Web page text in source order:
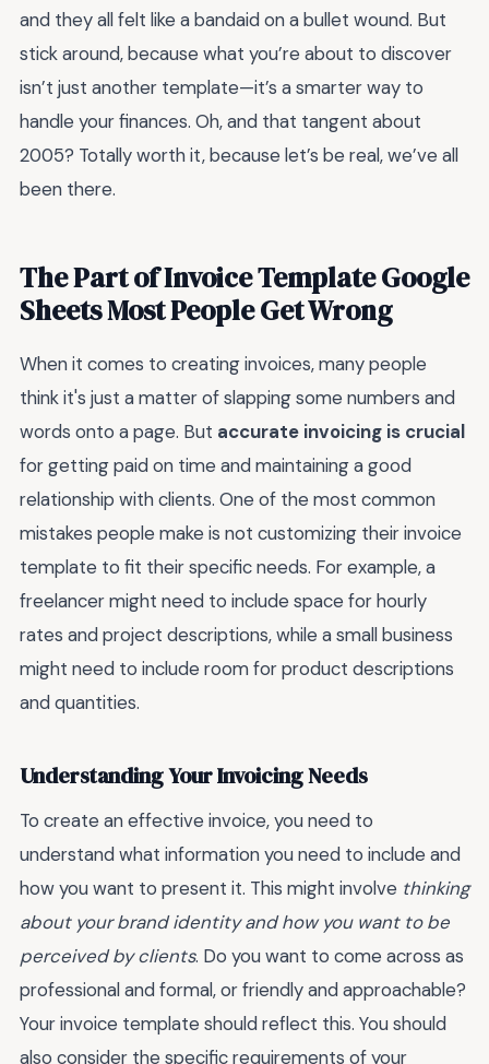
and they all felt like a bandaid on a bullet wound. But
stick around, because what you’re about to discover
isn’t just another template—it’s a smarter way to
handle your finances. Oh, and that tangent about
2005? Totally worth it, because let’s be real, we’ve all
been there.
The Part of Invoice Template Google
Sheets Most People Get Wrong
When it comes to creating invoices, many people
think it's just a matter of slapping some numbers and
words onto a page. But accurate invoicing is crucial
for getting paid on time and maintaining a good
relationship with clients. One of the most common
mistakes people make is not customizing their invoice
template to fit their specific needs. For example, a
freelancer might need to include space for hourly
rates and project descriptions, while a small business
might need to include room for product descriptions
and quantities.
Understanding Your Invoicing Needs
To create an effective invoice, you need to
understand what information you need to include and
how you want to present it. This might involve thinking
about your brand identity and how you want to be
perceived by clients. Do you want to come across as
professional and formal, or friendly and approachable?
Your invoice template should reflect this. You should
also consider the specific requirements of your